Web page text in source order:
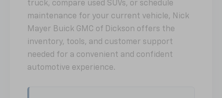
truck, compare used SUVs, or schedule
maintenance for your current vehicle, Nick
Mayer Buick GMC of Dickson offers the
inventory, tools, and customer support
needed for a convenient and confident
automotive experience.